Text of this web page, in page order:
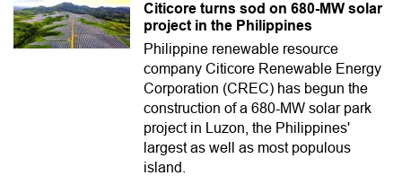
Citicore turns sod on 680-MW solar
project in the Philippines
Philippine renewable resource
company Citicore Renewable Energy
Corporation (CREC) has begun the
construction of a 680-MW solar park
project in Luzon, the Philippines'
largest as well as most populous
island.